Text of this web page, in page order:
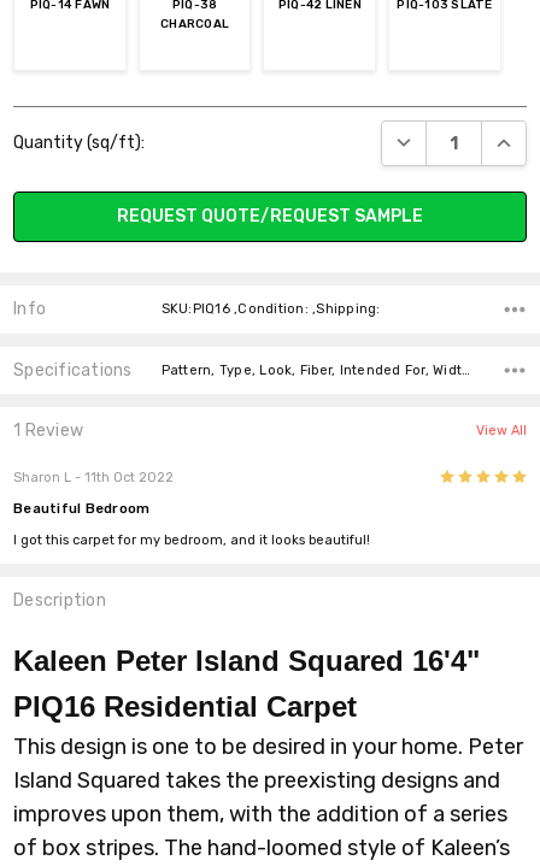
PIQ-14 FAWN
PIQ-38
CHARCOAL
PIQ-42 LINEN PIQ-103 SLATE
Stock:
Quantity (sq/ft): DECREASE
REQUEST QUOTE/REQUEST SAMPLE
Info SKU:PIQ16 ,Condition: ,Shipping:
Specifications
1 Review View All
Sharon L - 11th Oct 2022 5
Beautiful Bedroom
I got this carpet for my bedroom, and it looks beautiful!
Description
Kaleen Peter Island Squared 16'4"
PIQ16 Residential Carpet
This design is one to be desired in your home. Peter
Island Squared takes the preexisting designs and
improves upon them, with the addition of a series
of box stripes. The hand-loomed style of Kaleen’s